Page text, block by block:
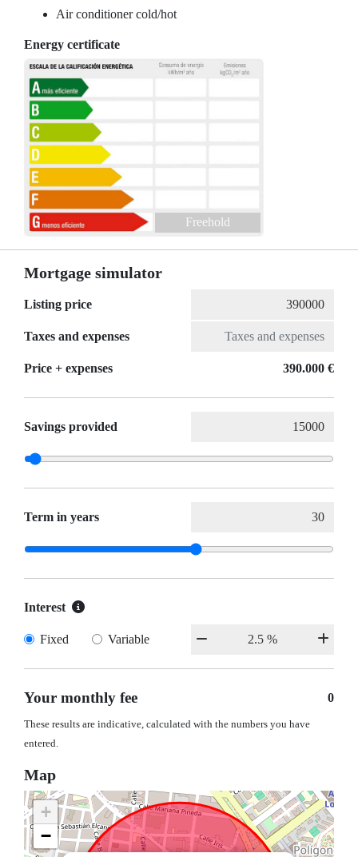
Air conditioner cold/hot
Energy certificate
Freehold
Mortgage simulator
Listing price
Taxes and expenses
Price + expenses 390.000 €
Savings provided
Term in years
Interest
Fixed Variable
Your monthly fee 0
These results are indicative, calculated with the numbers you have
entered.
Map
+
−